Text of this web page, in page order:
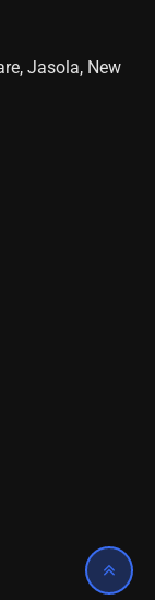
Jasola, New